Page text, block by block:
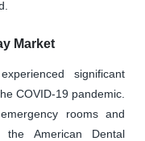
Market
significant
COVID-19 pandemic.
rooms and
American Dental